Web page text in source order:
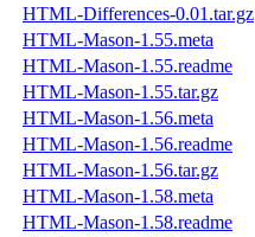
HTML-Differences-0.01.tar.gz
HTML-Mason-1.55.meta
HTML-Mason-1.55.readme
HTML-Mason-1.55.tar.gz
HTML-Mason-1.56.meta
HTML-Mason-1.56.readme
HTML-Mason-1.56.tar.gz
HTML-Mason-1.58.meta
HTML-Mason-1.58.readme